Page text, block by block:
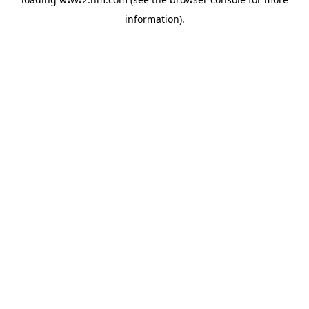
information).